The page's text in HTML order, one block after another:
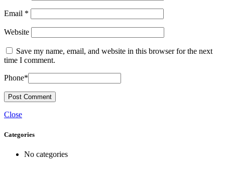
Email *
Website
Save my name, email, and website in this browser for the next
time I comment.
Phone*
Close
Categories
No categories